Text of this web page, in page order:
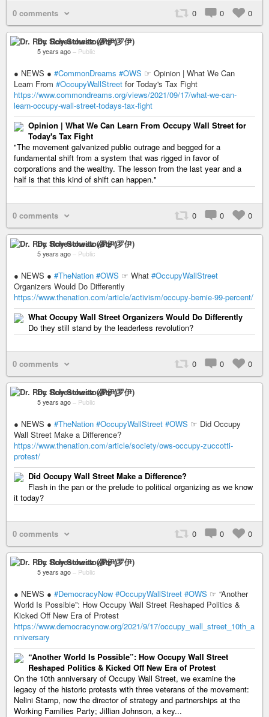
0 comments 0 0 0
Dr. Roy Schestowitz (罗伊)
5 years ago – Public
● NEWS ● #CommonDreams #OWS ☞ Opinion | What We Can
Learn From #OccupyWallStreet for Today's Tax Fight
https://www.commondreams.org/views/2021/09/17/what-we-can-
learn-occupy-wall-street-todays-tax-fight
Opinion | What We Can Learn From Occupy Wall Street for
Today's Tax Fight
"The movement galvanized public outrage and begged for a
fundamental shift from a system that was rigged in favor of
corporations and the wealthy. The lesson from the last year and a
half is that this kind of shift can happen."
0 comments 0 0 0
Dr. Roy Schestowitz (罗伊)
5 years ago – Public
● NEWS ● #TheNation #OWS ☞ What #OccupyWallStreet
Organizers Would Do Differently
https://www.thenation.com/article/activism/occupy-bernie-99-percent/
What Occupy Wall Street Organizers Would Do Differently
Do they still stand by the leaderless revolution?
0 comments 0 0 0
Dr. Roy Schestowitz (罗伊)
5 years ago – Public
● NEWS ● #TheNation #OccupyWallStreet #OWS ☞ Did Occupy
Wall Street Make a Difference?
https://www.thenation.com/article/society/ows-occupy-zuccotti-
protest/
Did Occupy Wall Street Make a Difference?
Flash in the pan or the prelude to political organizing as we know
it today?
0 comments 0 0 0
Dr. Roy Schestowitz (罗伊)
5 years ago – Public
● NEWS ● #DemocracyNow #OccupyWallStreet #OWS ☞ “Another
World Is Possible”: How Occupy Wall Street Reshaped Politics &
Kicked Off New Era of Protest
https://www.democracynow.org/2021/9/17/occupy_wall_street_10th_a
nniversary
“Another World Is Possible”: How Occupy Wall Street
Reshaped Politics & Kicked Off New Era of Protest
On the 10th anniversary of Occupy Wall Street, we examine the
legacy of the historic protests with three veterans of the movement:
Nelini Stamp, now the director of strategy and partnerships at the
Working Families Party; Jillian Johnson, a key...